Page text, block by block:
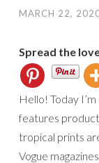
MARCH 22,
Spread the
Hello! Today
features
tropical prints
Vogue